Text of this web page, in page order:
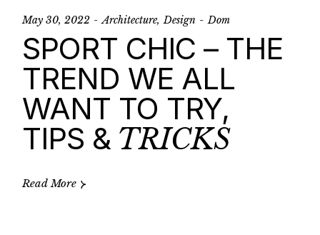
May 30, 2022 Architecture Design Dom
SPORT CHIC – THE
TREND WE ALL
WANT TO TRY,
TIPS &TRICKS
Read More